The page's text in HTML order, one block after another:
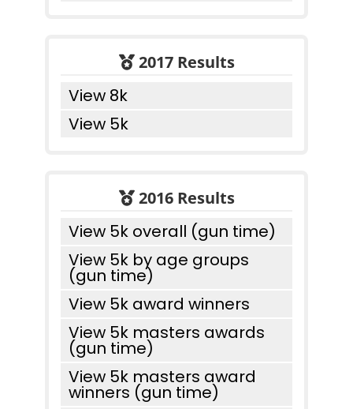
2017 Results
View 8k
View 5k
2016 Results
View 5k overall (gun time)
View 5k by age groups
(gun time)
View 5k award winners
View 5k masters awards
(gun time)
View 5k masters award
winners (gun time)